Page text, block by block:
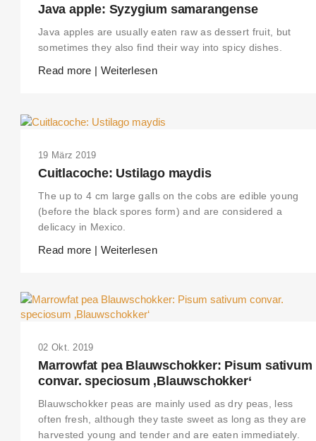
Java apple: Syzygium samarangense
Java apples are usually eaten raw as dessert fruit, but
sometimes they also find their way into spicy dishes.
Read more | Weiterlesen
19 März 2019
Cuitlacoche: Ustilago maydis
The up to 4 cm large galls on the cobs are edible young
(before the black spores form) and are considered a
delicacy in Mexico.
Read more | Weiterlesen
02 Okt. 2019
Marrowfat pea Blauwschokker: Pisum sativum
convar. speciosum ‚Blauwschokker‘
Blauwschokker peas are mainly used as dry peas, less
often fresh, although they taste sweet as long as they are
harvested young and tender and are eaten immediately.